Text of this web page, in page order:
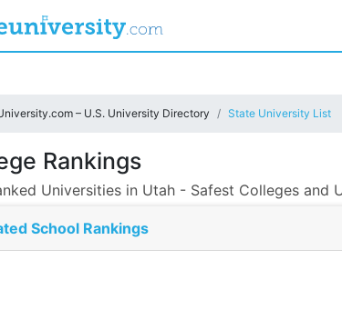
– U.S. University Directory
State University List
Rankings
Universities in Utah - Safest Colleges and
School Rankings